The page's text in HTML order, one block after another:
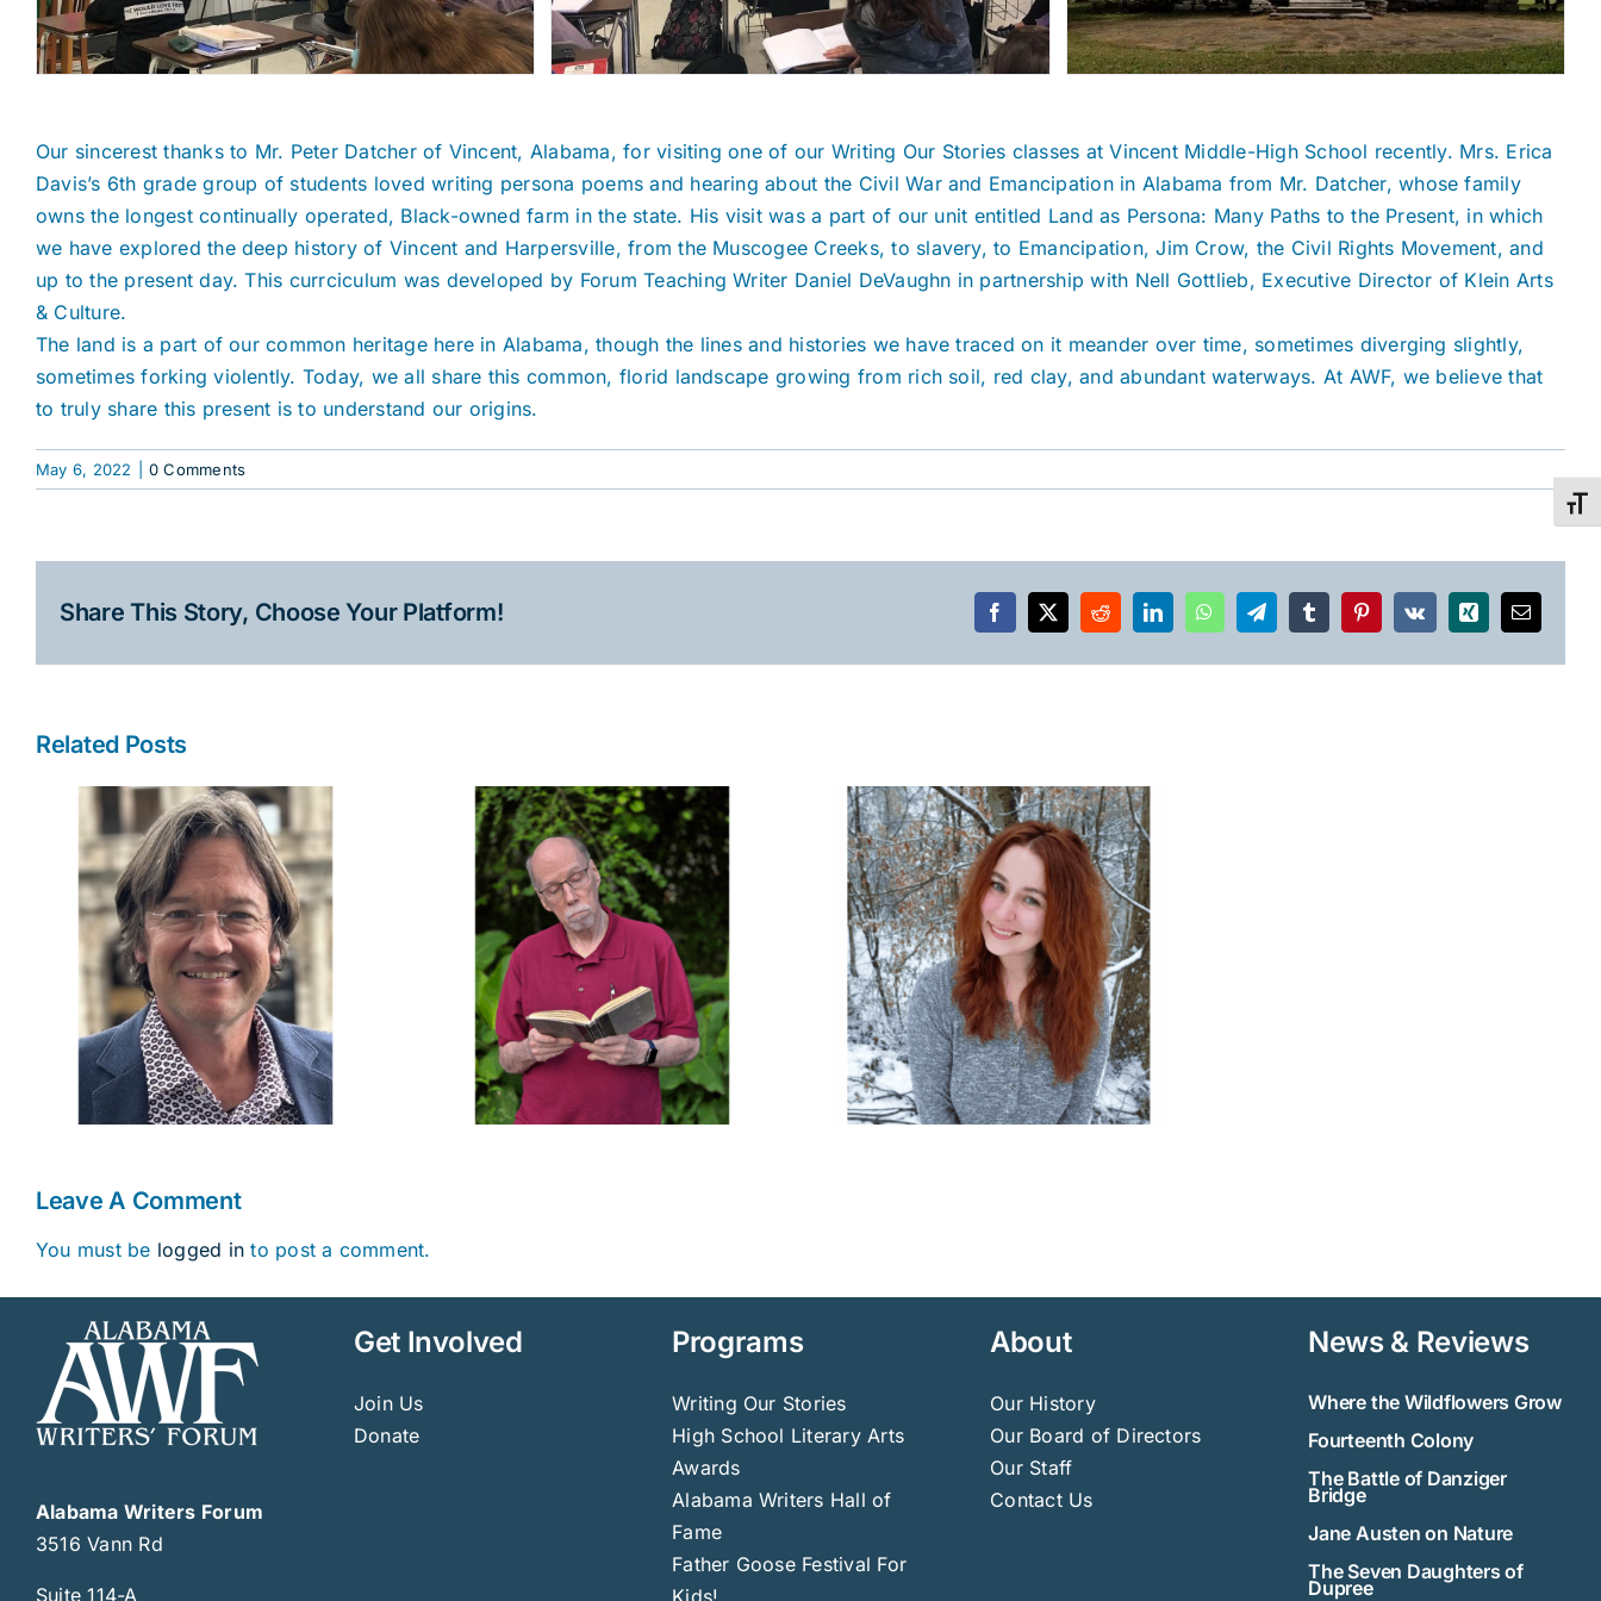
Our sincerest thanks to Mr. Peter Datcher of Vincent, Alabama, for visiting one of our Writing Our Stories classes at Vincent Middle-High School recently. Mrs. Erica
Davis’s 6th grade group of students loved writing persona poems and hearing about the Civil War and Emancipation in Alabama from Mr. Datcher, whose family
owns the longest continually operated, Black-owned farm in the state. His visit was a part of our unit entitled Land as Persona: Many Paths to the Present, in which
we have explored the deep history of Vincent and Harpersville, from the Muscogee Creeks, to slavery, to Emancipation, Jim Crow, the Civil Rights Movement, and
up to the present day. This currciculum was developed by Forum Teaching Writer Daniel DeVaughn in partnership with Nell Gottlieb, Executive Director of Klein Arts
& Culture.
The land is a part of our common heritage here in Alabama, though the lines and histories we have traced on it meander over time, sometimes diverging slightly,
sometimes forking violently. Today, we all share this common, florid landscape growing from rich soil, red clay, and abundant waterways. At AWF, we believe that
to truly share this present is to understand our origins.
May 6, 2022 0 Comments
Share This Story, Choose Your Platform! Facebook
X RedditLinkedInWhatsAppTelegramTumblrPinterest
Vk Xing Email
Related Posts
Robert Collins Discusses
the Inspiration Behind
“D.O.A. at Dante’s”
Raye Hendrix on Poetry,
Identity, and Loving
Places That Don’t Love
Us Back
Leave A Comment
You must be logged in to post a comment.
Alabama Writers Forum
3516 Vann Rd
Suite 114-A
Get Involved
Join Us
Donate
Programs
Writing Our Stories
High School Literary Arts
Awards
Alabama Writers Hall of
Fame
Father Goose Festival For
Kids!
About
Our History
Our Board of Directors
Our Staff
Contact Us
News & Reviews
Where the Wildflowers Grow
Fourteenth Colony
The Battle of Danziger
Bridge
Jane Austen on Nature
The Seven Daughters of
Dupree